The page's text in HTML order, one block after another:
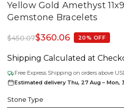
Yellow Gold Amethyst
Gemstone Bracelets
$450.07$360.06 20% OFF
Shipping Calculated at
Free Express Shipping on orders above
Estimated delivery Thu, 27 Aug – Mon,
Stone Type